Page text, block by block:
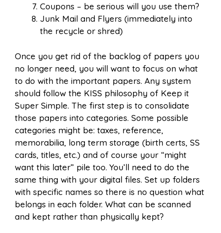
Coupons – be serious will you use them?
Junk Mail and Flyers (immediately into
the recycle or shred)
Once you get rid of the backlog of papers you
no longer need, you will want to focus on what
to do with the important papers. Any system
should follow the KISS philosophy of Keep it
Super Simple. The first step is to consolidate
those papers into categories. Some possible
categories might be: taxes, reference,
memorabilia, long term storage (birth certs, SS
cards, titles, etc.) and of course your “might
want this later” pile too. You’ll need to do the
same thing with your digital files. Set up folders
with specific names so there is no question what
belongs in each folder. What can be scanned
and kept rather than physically kept?